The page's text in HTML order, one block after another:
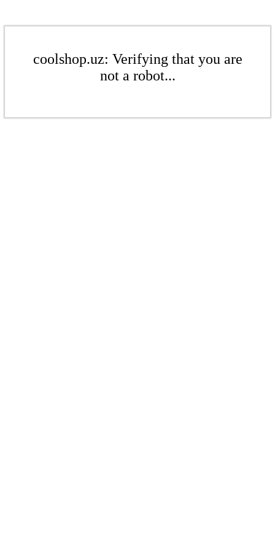
coolshop.uz: Verifying that you are
not a robot...